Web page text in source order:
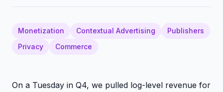
Monetization Contextual Advertising
Publishers
Privacy
Commerce
On a Tuesday in Q4, we pulled log-level revenue for